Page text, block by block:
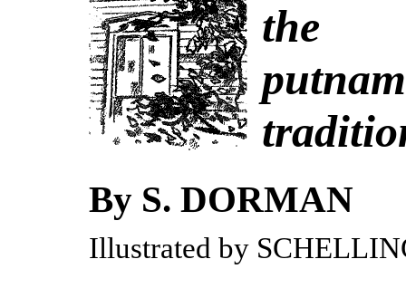
the
putnam
By S. DORMAN
Illustrated by